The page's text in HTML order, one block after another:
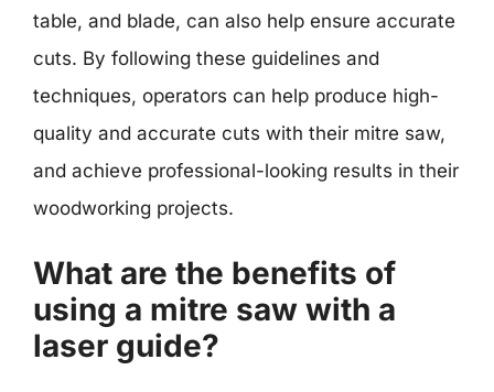
table, and blade, can also help ensure accurate
cuts. By following these guidelines and
techniques, operators can help produce high-
quality and accurate cuts with their mitre saw,
and achieve professional-looking results in their
woodworking projects.
What are the benefits of
using a mitre saw with a
laser guide?